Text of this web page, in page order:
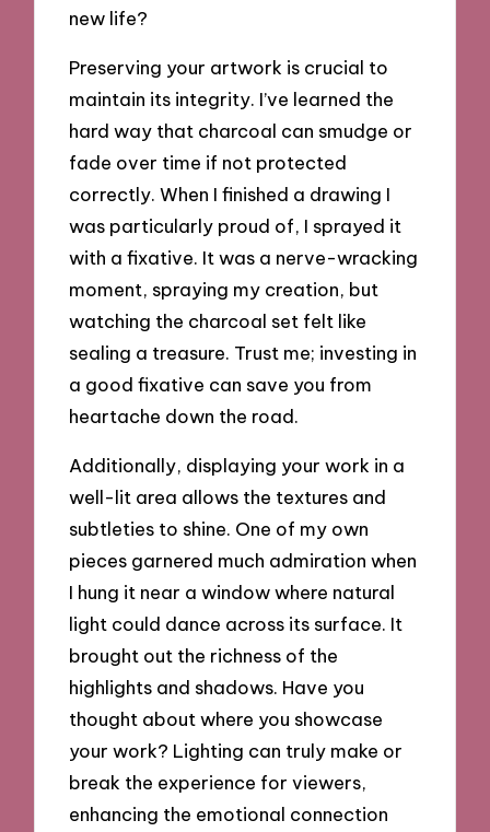
new life?
Preserving your artwork is crucial to
maintain its integrity. I’ve learned the
hard way that charcoal can smudge or
fade over time if not protected
correctly. When I finished a drawing I
was particularly proud of, I sprayed it
with a fixative. It was a nerve-wracking
moment, spraying my creation, but
watching the charcoal set felt like
sealing a treasure. Trust me; investing in
a good fixative can save you from
heartache down the road.
Additionally, displaying your work in a
well-lit area allows the textures and
subtleties to shine. One of my own
pieces garnered much admiration when
I hung it near a window where natural
light could dance across its surface. It
brought out the richness of the
highlights and shadows. Have you
thought about where you showcase
your work? Lighting can truly make or
break the experience for viewers,
enhancing the emotional connection